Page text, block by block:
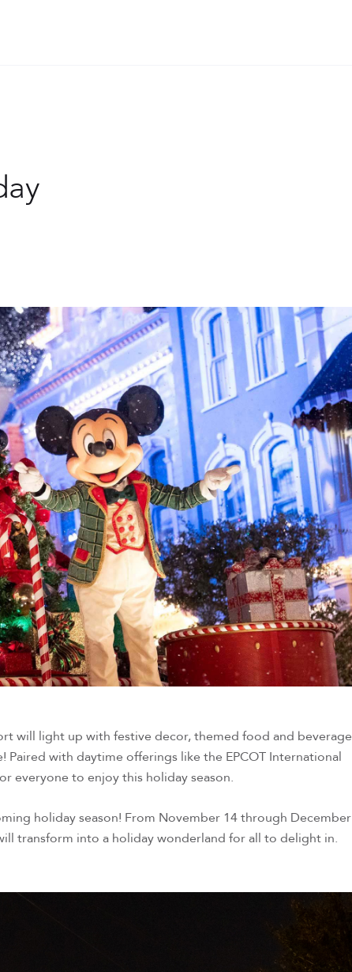
will light up with festive decor, themed food and beverage
with daytime offerings like the EPCOT International
everyone to enjoy this holiday season.
holiday season! From November 14 through December
transform into a holiday wonderland for all to delight in.